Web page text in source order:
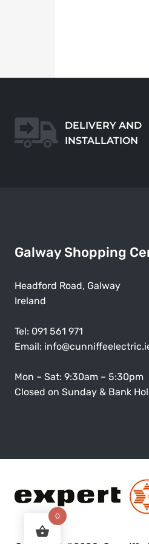
DELIVERY AND
INSTALLATION
Galway Shopping
Headford Road, Galway
Ireland
Tel: 091 561 971
Email:
Mon – Sat: 9:30am – 5:30pm
Closed on Sunday & Bank
0